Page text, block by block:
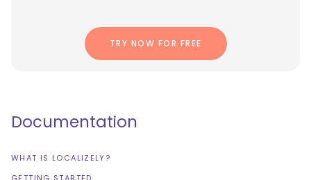
TRY NOW FOR FREE
Documentation
WHAT IS LOCALIZELY?